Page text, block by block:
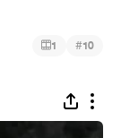
1 #10